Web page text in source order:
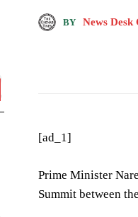
BY News Desk
[ad_1]
Prime Minister
Summit between